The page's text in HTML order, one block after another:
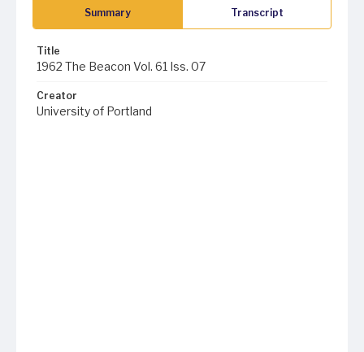
Summary Transcript
Title
1962 The Beacon Vol. 61 Iss. 07
Creator
University of Portland